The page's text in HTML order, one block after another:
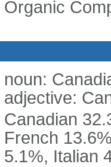
Organic
noun:
adjective:
Canadian
French
5.1%, Italian